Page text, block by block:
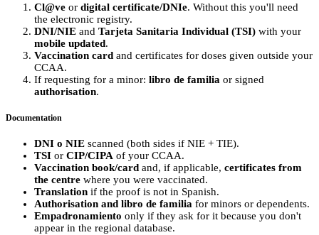
Cl@ve or digital certificate/DNIe. Without this you'll need
the electronic registry.
DNI/NIE and Tarjeta Sanitaria Individual (TSI) with your
mobile updated.
Vaccination card and certificates for doses given outside your
CCAA.
If requesting for a minor: libro de familia or signed
authorisation.
Documentation
DNI o NIE scanned (both sides if NIE + TIE).
TSI or CIP/CIPA of your CCAA.
Vaccination book/card and, if applicable, certificates from
the centre where you were vaccinated.
Translation if the proof is not in Spanish.
Authorisation and libro de familia for minors or dependents.
Empadronamiento only if they ask for it because you don't
appear in the regional database.